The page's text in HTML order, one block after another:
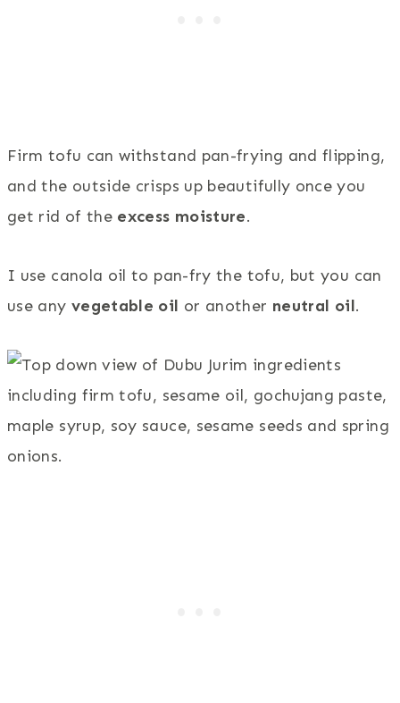
Firm tofu can withstand pan-frying and flipping,
and the outside crisps up beautifully once you
get rid of the excess moisture.
I use canola oil to pan-fry the tofu, but you can
use any vegetable oil or another neutral oil.